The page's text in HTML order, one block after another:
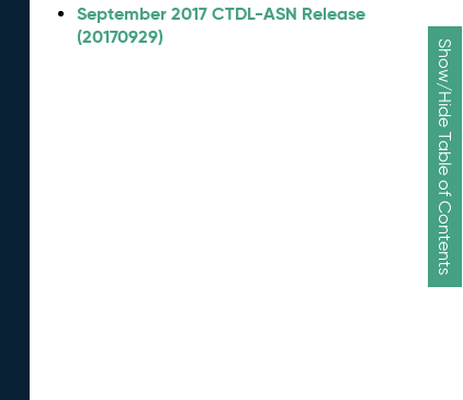
Show/Hide Table of Contents
September 2017 CTDL-ASN Release
(20170929)